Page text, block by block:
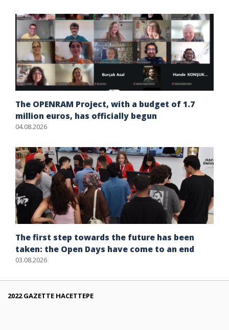
The OPENRAM Project, with a budget of 1.7
million euros, has officially begun
04.08.2026
The first step towards the future has been
taken: the Open Days have come to an end
03.08.2026
2022 GAZETTE HACETTEPE